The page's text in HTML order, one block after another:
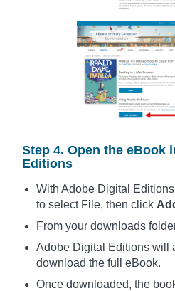
Step 4. Open the eBook
Editions
With Adobe Digital
to select File, then click
From your downloads
Adobe Digital Editions will
download the full eBook.
Once downloaded, the